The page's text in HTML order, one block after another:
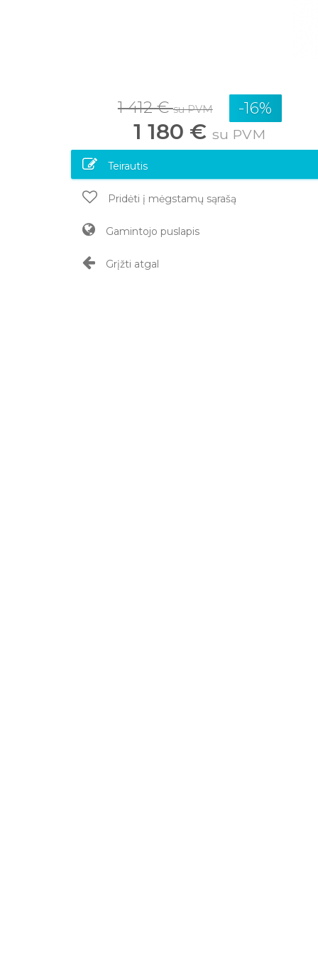
1 412 €su PVM -16%
1 180 €su PVM
Teirautis
Pridėti į mėgstamų sąrašą
Gamintojo puslapis
Grįžti atgal